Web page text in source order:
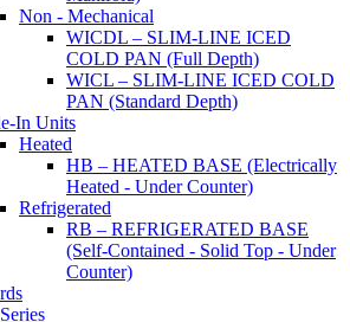
Non - Mechanical
WICDL – SLIM-LINE ICED
COLD PAN (Full Depth)
WICL – SLIM-LINE ICED COLD
PAN (Standard Depth)
In Units
Heated
HB – HEATED BASE (Electrically
Heated - Under Counter)
Refrigerated
RB – REFRIGERATED BASE
(Self-Contained - Solid Top - Under
Counter)